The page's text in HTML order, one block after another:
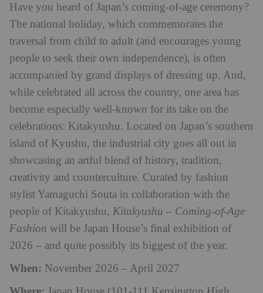
Have you heard of Japan’s coming-of-age ceremony?
The national holiday, which commemorates the
traversal from child to adult (and encourages young
people to seek their own independence), is often
accompanied by grand displays of dressing up. And,
while celebrated all across the country, one area has
become especially well-known for its take on the
celebrations: Kitakyushu. Located on Japan’s southern
island of Kyushu, the industrial city goes all out in
showcasing an artful blend of history, tradition,
creativity and counterculture. Curated by fashion
stylist Yamaguchi Souta in collaboration with the
people of Kitakyushu, Kitakyushu – Coming-of-Age
Fashion will be Japan House’s final exhibition of
2026 – and quite possibly its biggest of the year.
When: November 2026 – April 2027